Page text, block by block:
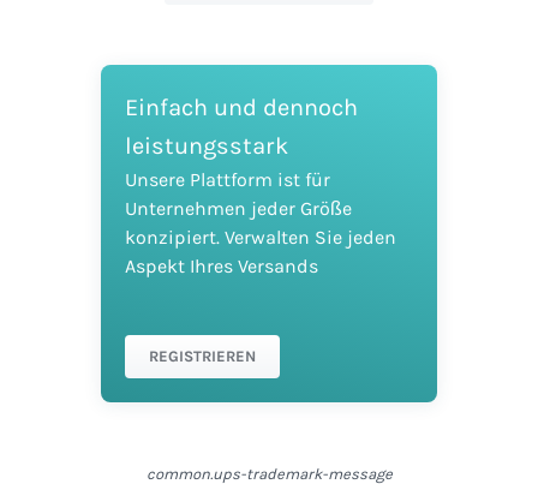
Einfach und dennoch
leistungsstark
Unsere Plattform ist für
Unternehmen jeder Größe
konzipiert. Verwalten Sie jeden
Aspekt Ihres Versands
REGISTRIEREN
common.ups-trademark-message